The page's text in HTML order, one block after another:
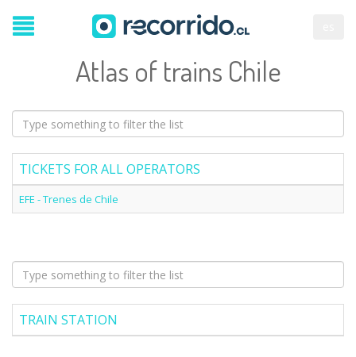
Atlas of trains Chile
TICKETS FOR ALL OPERATORS
EFE - Trenes de Chile
TRAIN STATION